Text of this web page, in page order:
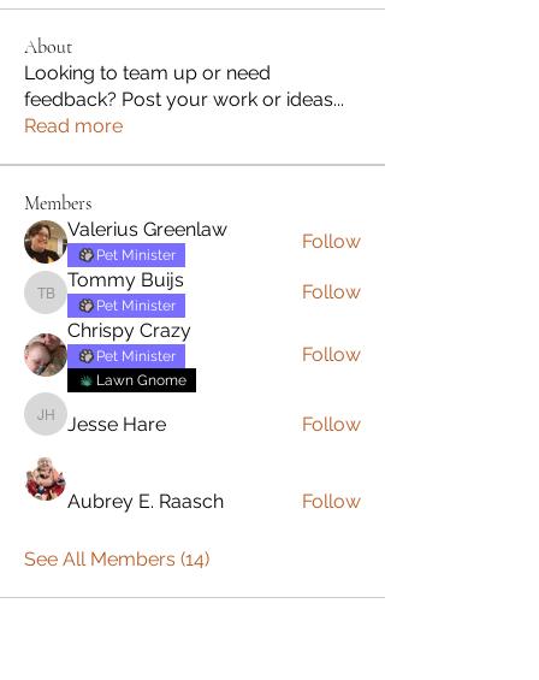
About
Looking to team up or need
feedback? Post your work or ideas...
Read more
Members
Valerius Greenlaw
Pet Minister
Follow
Tommy Buijs
Tommy Buijs
Pet Minister
Follow
Chrispy Crazy
Pet Minister
Lawn Gnome
Follow
Jesse Hare
Jesse Hare Follow
Aubrey E. Raasch Follow
See All Members (14)